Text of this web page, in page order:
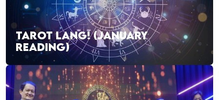
TAROT LANG! (JANUARY
READING)